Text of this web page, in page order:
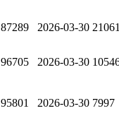
87289 2026-03-30
96705 2026-03-30
95801 2026-03-30 7997